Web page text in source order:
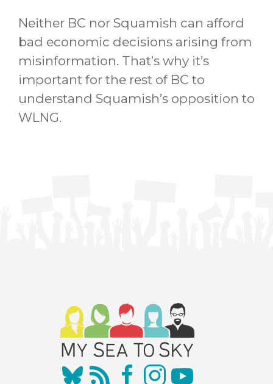
Neither BC nor Squamish can afford
bad economic decisions arising from
misinformation. That’s why it’s
important for the rest of BC to
understand Squamish’s opposition to
WLNG.